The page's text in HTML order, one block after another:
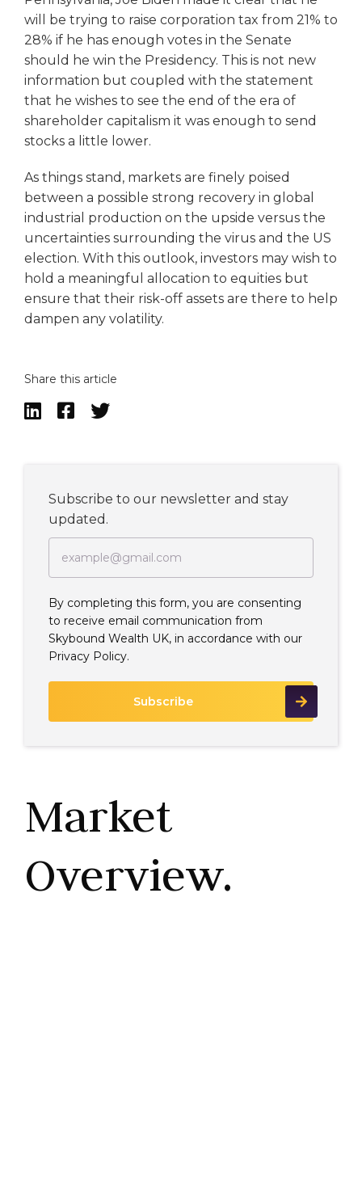
will be trying to raise corporation tax from 21% to
28% if he has enough votes in the Senate
should he win the Presidency. This is not new
information but coupled with the statement
that he wishes to see the end of the era of
shareholder capitalism it was enough to send
stocks a little lower.
As things stand, markets are finely poised
between a possible strong recovery in global
industrial production on the upside versus the
uncertainties surrounding the virus and the US
election. With this outlook, investors may wish to
hold a meaningful allocation to equities but
ensure that their risk-off assets are there to help
dampen any volatility.
Share this article
  
Subscribe to our newsletter and stay
updated.
By completing this form, you are consenting
to receive email communication from
Skybound Wealth UK, in accordance with our
Privacy Policy.
Market
Overview.